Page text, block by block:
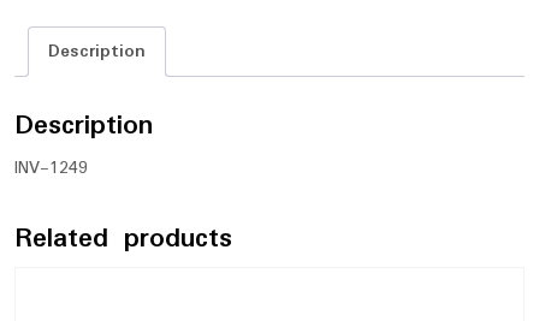
Description
Description
INV-1249
Related products